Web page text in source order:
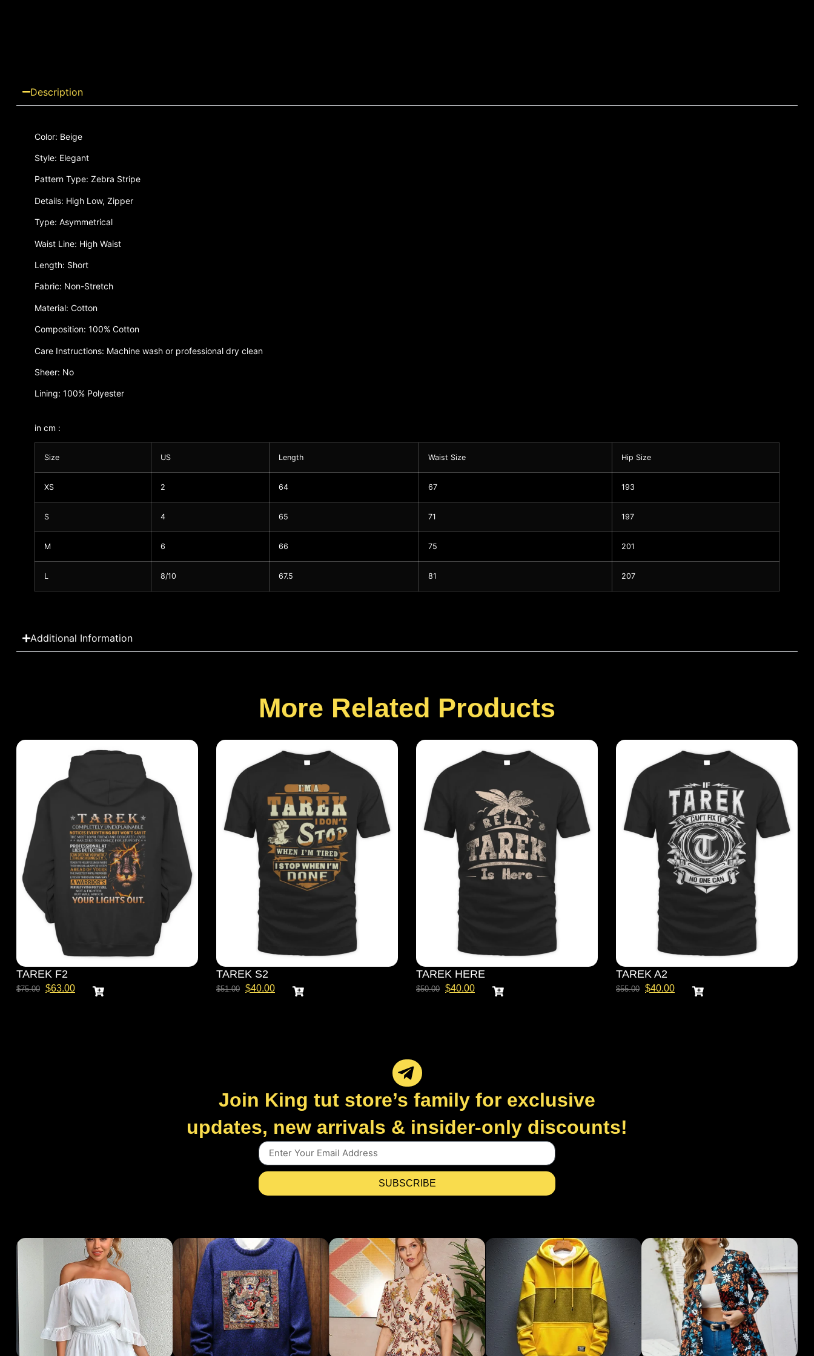
Description
Color: Beige
Style: Elegant
Pattern Type: Zebra Stripe
Details: High Low, Zipper
Type: Asymmetrical
Waist Line: High Waist
Length: Short
Fabric: Non-Stretch
Material: Cotton
Composition: 100% Cotton
Care Instructions: Machine wash or professional dry clean
Sheer: No
Lining: 100% Polyester
in cm :
Size US Length Waist Size Hip Size
XS 2 64 67 193
S 4 65 71 197
M 6 66 75 201
L 8/10 67.5 81 207
Additional Information
More Related Products
TAREK F2
$75.00 $63.00
TAREK S2
$51.00 $40.00
TAREK HERE
$50.00 $40.00
TAREK A2
$55.00 $40.00
Join King tut store’s family for exclusive
updates, new arrivals & insider-only discounts!
SUBSCRIBE